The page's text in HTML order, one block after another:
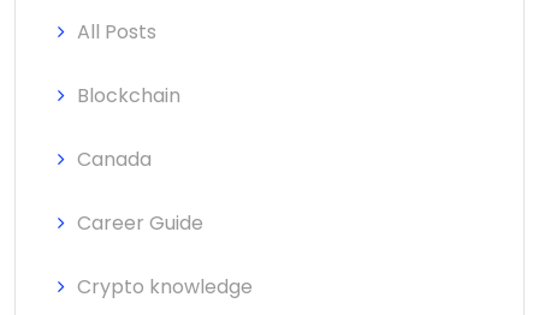
All Posts
Blockchain
Canada
Career Guide
Crypto knowledge